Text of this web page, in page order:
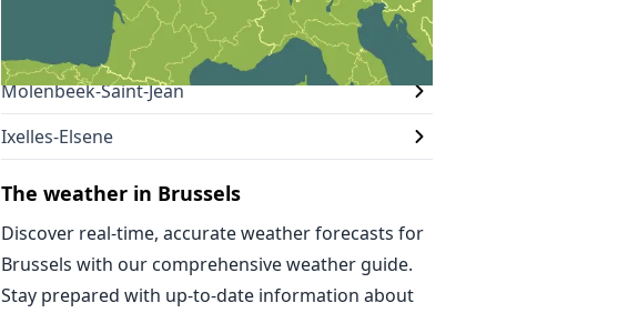
Molenbeek-Saint-Jean
Ixelles-Elsene
The weather in Brussels
Discover real-time, accurate weather forecasts for
Brussels with our comprehensive weather guide.
Stay prepared with up-to-date information about